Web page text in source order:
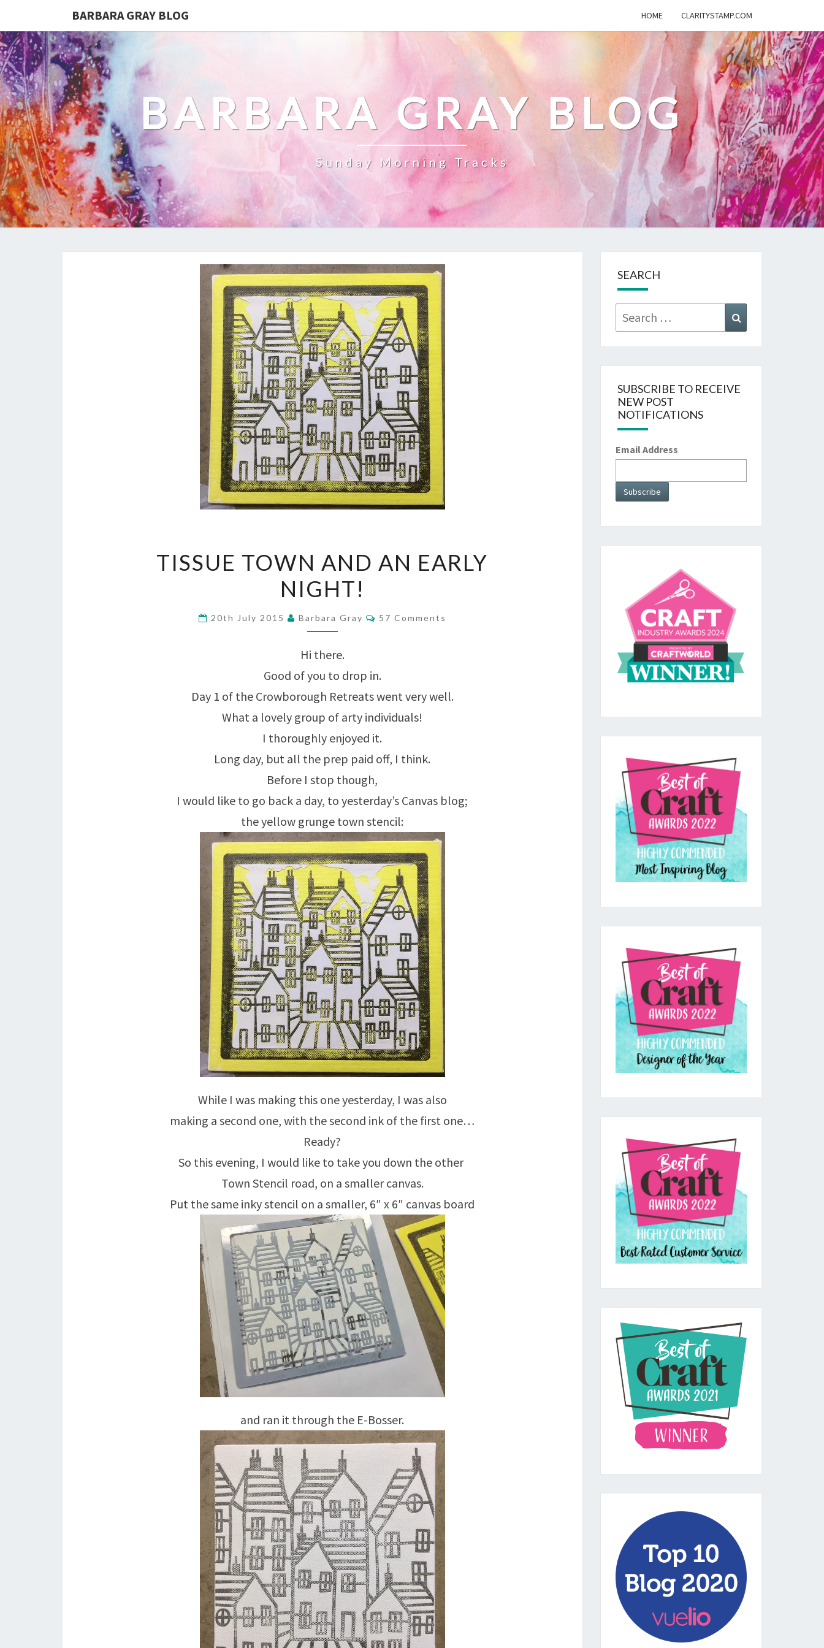
BARBARA GRAY BLOG HOME CLARITYSTAMP.COM
BARBARA GRAY BLOG
Sunday Morning Tracks
TOWN
AND
EARLY
NIGHT!
TISSUE TOWN AND AN EARLY
NIGHT!
20th July 2015 Barbara Gray Comments
57 Comments
Hi there.
Good of you to drop in.
Day 1 of the Crowborough Retreats went very well.
What a lovely group of arty individuals!
I thoroughly enjoyed it.
Long day, but all the prep paid off, I think.
Before I stop though,
I would like to go back a day, to yesterday’s Canvas blog;
the yellow grunge town stencil:
While I was making this one yesterday, I was also
making a second one, with the second ink of the first one…
Ready?
So this evening, I would like to take you down the other
Town Stencil road, on a smaller canvas.
Put the same inky stencil on a smaller, 6″ x 6″ canvas board
and ran it through the E-Bosser.
SEARCH
Search
for:
SUBSCRIBE TO RECEIVE
NEW POST
NOTIFICATIONS
Email Address